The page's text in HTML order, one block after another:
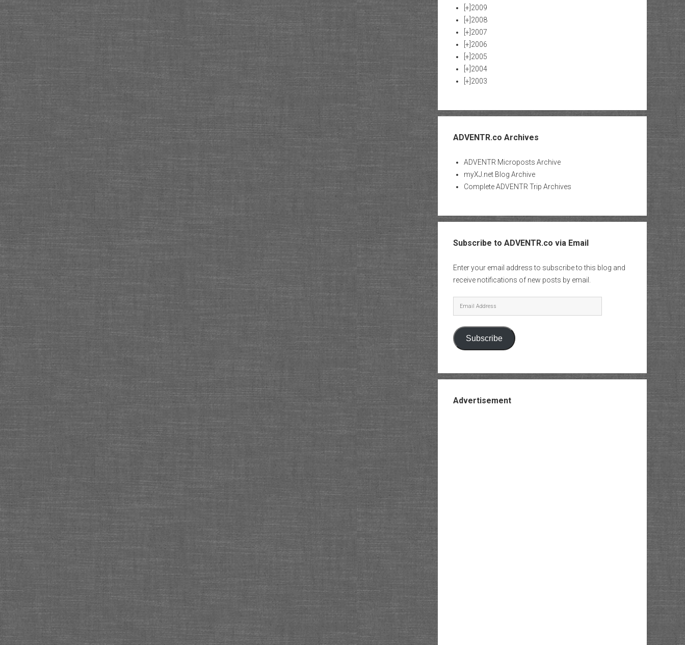
[+] 2009
[+] 2008
[+] 2007
[+] 2006
[+] 2005
[+] 2004
[+] 2003
ADVENTR.co Archives
ADVENTR Microposts Archive
myXJ.net Blog Archive
Complete ADVENTR Trip Archives
Subscribe to ADVENTR.co via Email
Enter your email address to subscribe to this blog and
receive notifications of new posts by email.
Email
Address
Subscribe
Advertisement